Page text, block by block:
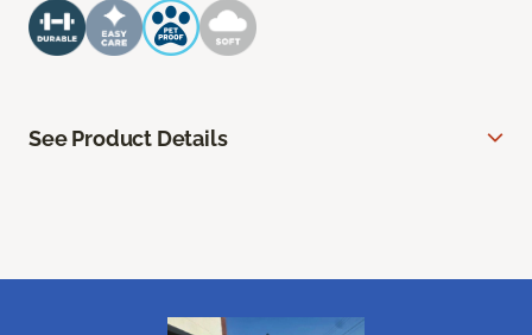
See Product Details